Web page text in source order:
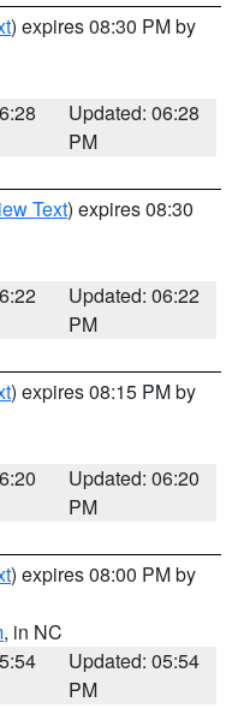
) expires 08:30 PM by
Updated: 06:28
PM
Text) expires 08:30
Updated: 06:22
PM
) expires 08:15 PM by
Updated: 06:20
PM
) expires 08:00 PM by
, in NC
Updated: 05:54
PM